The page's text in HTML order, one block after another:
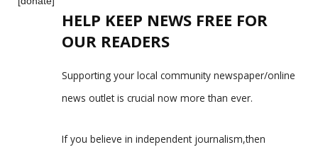
HELP KEEP NEWS FREE FOR
OUR READERS
Supporting your local community newspaper/online
news outlet is crucial now more than ever.
If you believe in independent journalism,then